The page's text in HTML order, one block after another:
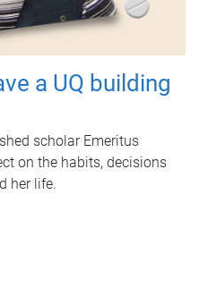
a UQ building
scholar Emeritus
on the habits, decisions
her life.